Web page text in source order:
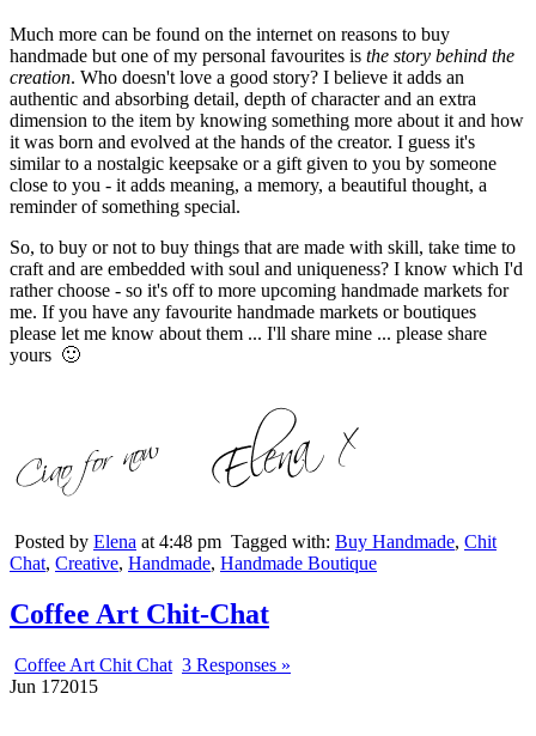
Much more can be found on the internet on reasons to buy
handmade but one of my personal favourites is the story behind the
creation. Who doesn't love a good story? I believe it adds an
authentic and absorbing detail, depth of character and an extra
dimension to the item by knowing something more about it and how
it was born and evolved at the hands of the creator. I guess it's
similar to a nostalgic keepsake or a gift given to you by someone
close to you - it adds meaning, a memory, a beautiful thought, a
reminder of something special.
So, to buy or not to buy things that are made with skill, take time to
craft and are embedded with soul and uniqueness? I know which I'd
rather choose - so it's off to more upcoming handmade markets for
me. If you have any favourite handmade markets or boutiques
please let me know about them ... I'll share mine ... please share
yours 🙂
Posted by Elena at 4:48 pm Tagged with: Buy Handmade, Chit
Chat, Creative, Handmade, Handmade Boutique
Coffee Art Chit-Chat
Coffee Art Chit Chat 3 Responses »
Jun 172015